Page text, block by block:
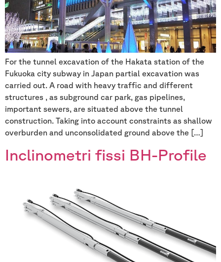
For the tunnel excavation of the Hakata station of the
Fukuoka city subway in Japan partial excavation was
carried out. A road with heavy traffic and different
structures , as subground car park, gas pipelines,
important sewers, are situated above the tunnel
construction. Taking into account constraints as shallow
overburden and unconsolidated ground above the […]
Inclinometri fissi BH-Profile